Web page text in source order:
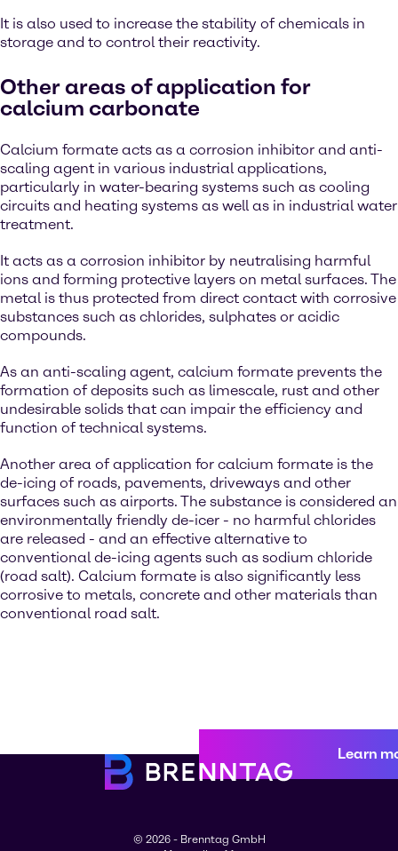
It is also used to increase the stability of chemicals in
storage and to control their reactivity.
Other areas of application for
calcium carbonate
Calcium formate acts as a corrosion inhibitor and anti-
scaling agent in various industrial applications,
particularly in water-bearing systems such as cooling
circuits and heating systems as well as in industrial water
treatment.
It acts as a corrosion inhibitor by neutralising harmful
ions and forming protective layers on metal surfaces. The
metal is thus protected from direct contact with corrosive
substances such as chlorides, sulphates or acidic
compounds.
As an anti-scaling agent, calcium formate prevents the
formation of deposits such as limescale, rust and other
undesirable solids that can impair the efficiency and
function of technical systems.
Another area of application for calcium formate is the
de-icing of roads, pavements, driveways and other
surfaces such as airports. The substance is considered an
environmentally friendly de-icer - no harmful chlorides
are released - and an effective alternative to
conventional de-icing agents such as sodium chloride
(road salt). Calcium formate is also significantly less
corrosive to metals, concrete and other materials than
conventional road salt.
Learn
© 2026 - Brenntag GmbH